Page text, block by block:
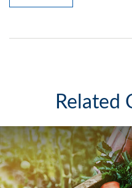
Related